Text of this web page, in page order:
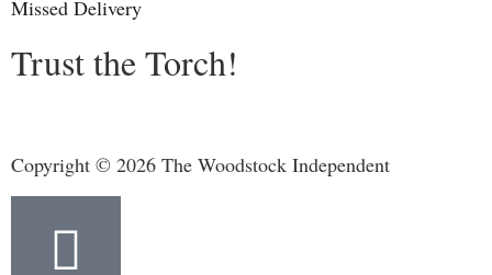
Trust the Torch!
Missed Delivery
Copyright © 2026 The Woodstock Independent